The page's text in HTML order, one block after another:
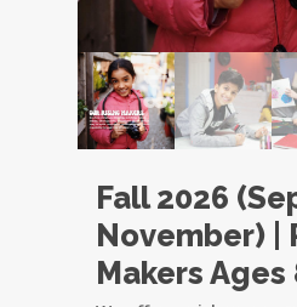
Fall 2026
November) |
Makers Ages